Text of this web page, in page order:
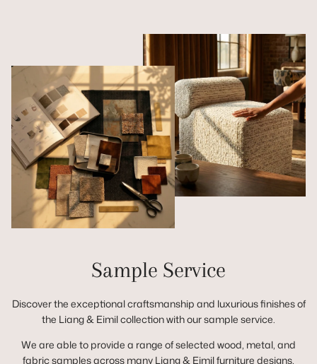
Sample Service
Discover the exceptional craftsmanship and luxurious finishes of
the Liang & Eimil collection with our sample service.
We are able to provide a range of selected wood, metal, and
fabric samples across many Liang & Eimil furniture designs,